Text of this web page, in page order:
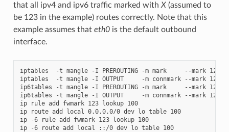
that all ipv4 and ipv6 traffic marked with X(assumed to
be 123 in the example) routes correctly. Note that this
example assumes that eth0is the default outbound
interface.
iptables  -t mangle -I PREROUTING -m mark     --mark 123 -j
iptables  -t mangle -I OUTPUT     -m connmark --mark 123 -j
ip6tables -t mangle -I PREROUTING -m mark     --mark 123 -j
ip6tables -t mangle -I OUTPUT     -m connmark --mark 123 -j
ip rule add fwmark 123 lookup 100
ip route add local 0.0.0.0/0 dev lo table 100
ip -6 rule add fwmark 123 lookup 100
ip -6 route add local ::/0 dev lo table 100